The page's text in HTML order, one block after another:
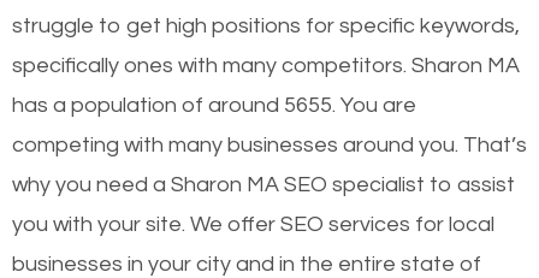
struggle to get high positions for specific keywords,
specifically ones with many competitors. Sharon MA
has a population of around 5655. You are
competing with many businesses around you. That’s
why you need a Sharon MA SEO specialist to assist
you with your site. We offer SEO services for local
businesses in your city and in the entire state of